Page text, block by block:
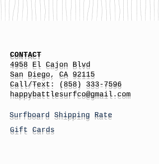
CONTACT
4958 El Cajon Blvd
San Diego, CA 92115
Call/Text:
(858) 333-7596
happybattlesurfco@gmail.com
Surfboard Shipping Rate
Gift Cards